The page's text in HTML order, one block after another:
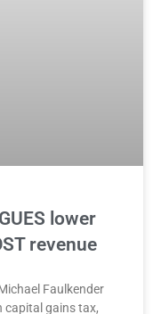
lower
revenue
Faulkender
capital gains tax,